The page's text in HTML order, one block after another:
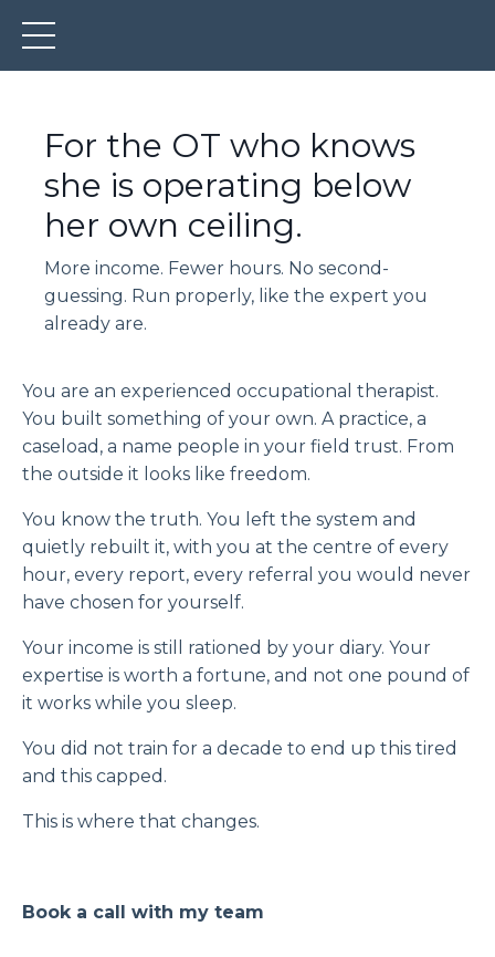
For the OT who knows
she is operating below
her own ceiling.
More income. Fewer hours. No second-
guessing. Run properly, like the expert you
already are.
You are an experienced occupational therapist.
You built something of your own. A practice, a
caseload, a name people in your field trust. From
the outside it looks like freedom.
You know the truth. You left the system and
quietly rebuilt it, with you at the centre of every
hour, every report, every referral you would never
have chosen for yourself.
Your income is still rationed by your diary. Your
expertise is worth a fortune, and not one pound of
it works while you sleep.
You did not train for a decade to end up this tired
and this capped.
This is where that changes.
Book a call with my team